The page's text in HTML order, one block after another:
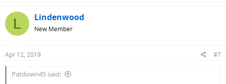
L Lindenwood
New Member
Apr 12, 2019 #7
Patdown45 said: